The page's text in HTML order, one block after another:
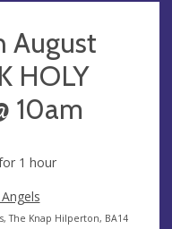
August
HOLY
10am
1 hour
The Knap Hilperton, BA14